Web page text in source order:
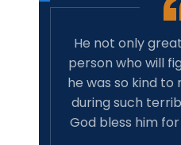
Amazing
cares
recommend
associates
good result